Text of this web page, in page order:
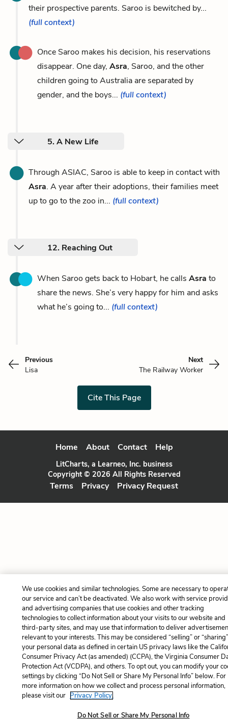
their prospective parents. Saroo is bewitched by...
(full context)
Once Saroo makes his decision, his reservations
disappear. One day, Asra, Saroo, and the other
children going to Australia are separated by
gender, and the boys... (full context)
5. A New Life
Through ASIAC, Saroo is able to keep in contact with
Asra. A year after their adoptions, their families meet
up to go to the zoo in... (full context)
12. Reaching Out
When Saroo gets back to Hobart, he calls Asra to
share the news. She’s very happy for him and asks
what he’s going to... (full context)
Previous
Lisa
Next
The Railway Worker
Cite This Page
Home About Contact Help
LitCharts, a Learneo, Inc. business
Copyright © 2026 All Rights Reserved
Terms Privacy Privacy Request
We use cookies and similar technologies. Some are necessary to
our service and can’t be deactivated. We also work with service
and advertising companies that use cookies and other tracking
technologies to collect information about your visits to our website and
third-party sites, and may use that information to deliver
relevant to your interests. This may be considered “selling” or “sharing”
your personal data as defined in certain US privacy laws like the
Consumer Privacy Act (as amended) (CCPA), the Virginia Consumer
Protection Act (VCDPA), and others. To opt out, you can modify your
settings by clicking “Do Not Sell or Share My Personal Info” below. For
more information on how we collect and process personal information,
please visit our Privacy Policy.
Do Not Sell or Share My Personal Info